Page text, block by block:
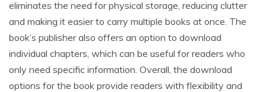
eliminates the need for physical storage, reducing clutter
and making it easier to carry multiple books at once. The
book’s publisher also offers an option to download
individual chapters, which can be useful for readers who
only need specific information. Overall, the download
options for the book provide readers with flexibility and